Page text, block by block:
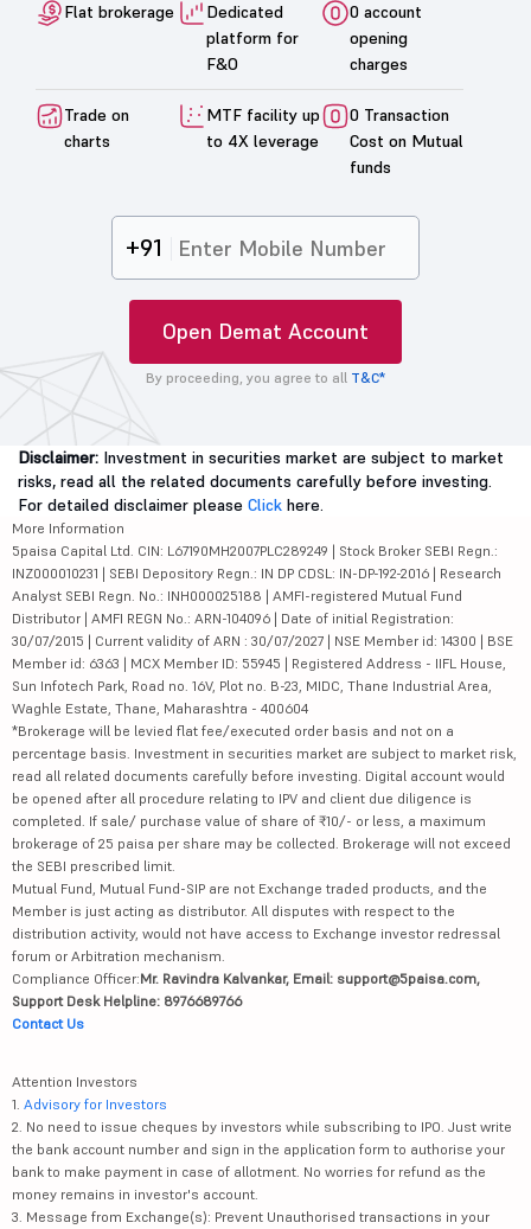
Flat brokerage
Dedicated
platform for
F&O
0 account
opening
charges
Trade on
charts
MTF facility up
to 4X leverage
0 Transaction
Cost on Mutual
funds
+91
Open Demat Account
By proceeding, you agree to all T&C*
Disclaimer: Investment in securities market are subject to market
risks, read all the related documents carefully before investing.
For detailed disclaimer please Click here.
More Information
5paisa Capital Ltd. CIN: L67190MH2007PLC289249 | Stock Broker SEBI Regn.:
INZ000010231 | SEBI Depository Regn.: IN DP CDSL: IN-DP-192-2016 | Research
Analyst SEBI Regn. No.: INH000025188 | AMFI-registered Mutual Fund
Distributor | AMFI REGN No.: ARN-104096 | Date of initial Registration:
30/07/2015 | Current validity of ARN : 30/07/2027 | NSE Member id: 14300 | BSE
Member id: 6363 | MCX Member ID: 55945 | Registered Address - IIFL House,
Sun Infotech Park, Road no. 16V, Plot no. B-23, MIDC, Thane Industrial Area,
Waghle Estate, Thane, Maharashtra - 400604
*Brokerage will be levied flat fee/executed order basis and not on a
percentage basis. Investment in securities market are subject to market risk,
read all related documents carefully before investing. Digital account would
be opened after all procedure relating to IPV and client due diligence is
completed. If sale/ purchase value of share of ₹10/- or less, a maximum
brokerage of 25 paisa per share may be collected. Brokerage will not exceed
the SEBI prescribed limit.
Mutual Fund, Mutual Fund-SIP are not Exchange traded products, and the
Member is just acting as distributor. All disputes with respect to the
distribution activity, would not have access to Exchange investor redressal
forum or Arbitration mechanism.
Compliance Officer:Mr. Ravindra Kalvankar, Email: support@5paisa.com,
Support Desk Helpline: 8976689766
Contact Us
Attention Investors
1. Advisory for Investors
2. No need to issue cheques by investors while subscribing to IPO. Just write
the bank account number and sign in the application form to authorise your
bank to make payment in case of allotment. No worries for refund as the
money remains in investor's account.
3. Message from Exchange(s): Prevent Unauthorised transactions in your